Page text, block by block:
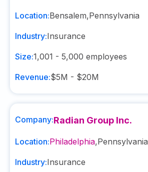
Location:Bensalem,Pennsylvania
Industry:Insurance
Size:1,001 - 5,000 employees
Revenue:$5M - $20M
Company:Radian Group Inc.
Location:Philadelphia,Pennsylvania
Industry:Insurance